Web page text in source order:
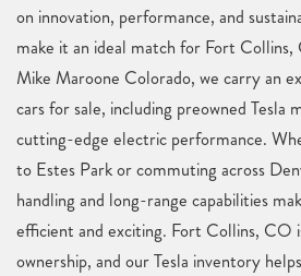
on innovation, performance, and
make it an ideal match for Fort
Mike Maroone Colorado, we carry an
cars for sale, including preowned Tesla
cutting-edge electric performance.
to Estes Park or commuting across
handling and long-range capabilities
efficient and exciting. Fort Collins, CO
ownership, and our Tesla inventory